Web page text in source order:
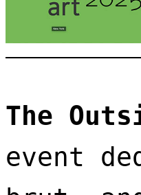
The
event